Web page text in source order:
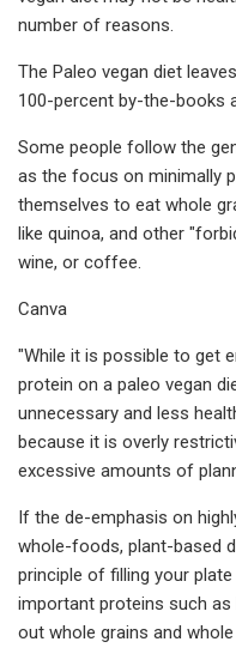
number of reasons.
The Paleo vegan diet
100-percent by-the-books
Some people follow the
as the focus on minimally
themselves to eat whole
like quinoa, and other
wine, or coffee.
Canva
"While it is possible to get
protein on a paleo vegan
unnecessary and less
because it is overly
excessive amounts of
If the de-emphasis on
whole-foods, plant-based
principle of filling your
important proteins such
out whole grains and